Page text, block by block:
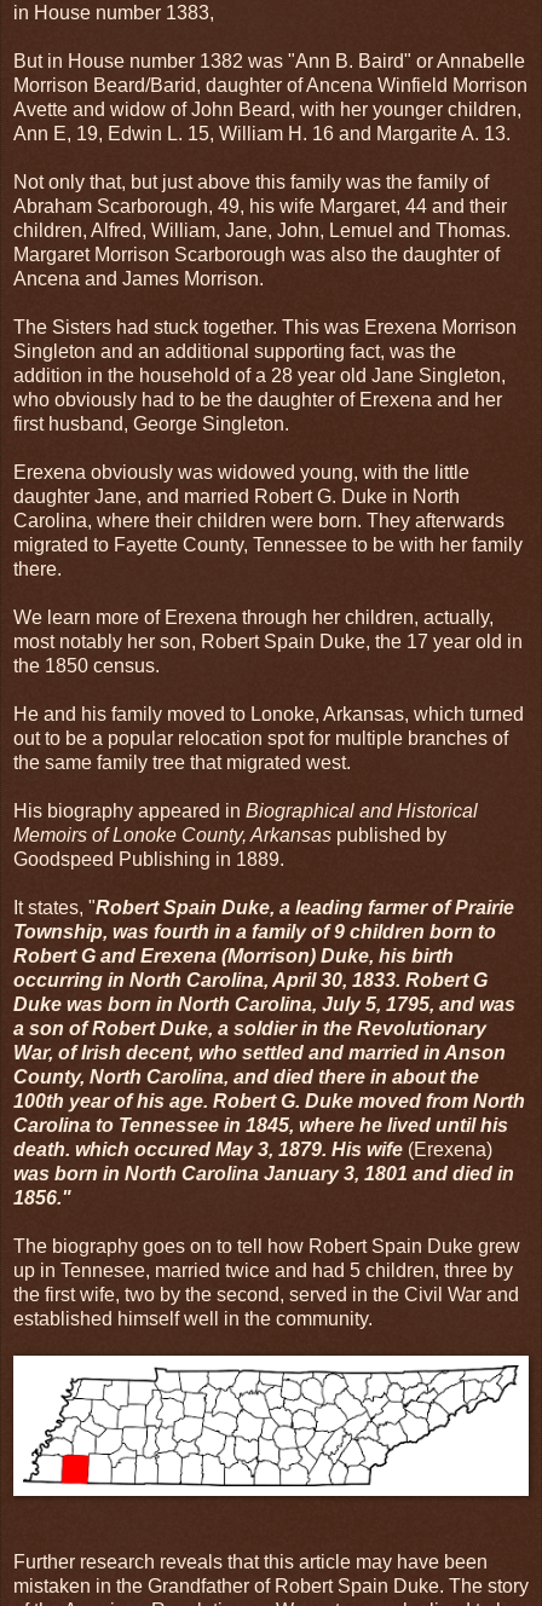
in House number 1383,
But in House number 1382 was "Ann B. Baird" or Annabelle
Morrison Beard/Barid, daughter of Ancena Winfield Morrison
Avette and widow of John Beard, with her younger children,
Ann E, 19, Edwin L. 15, William H. 16 and Margarite A. 13.
Not only that, but just above this family was the family of
Abraham Scarborough, 49, his wife Margaret, 44 and their
children, Alfred, William, Jane, John, Lemuel and Thomas.
Margaret Morrison Scarborough was also the daughter of
Ancena and James Morrison.
The Sisters had stuck together. This was Erexena Morrison
Singleton and an additional supporting fact, was the
addition in the household of a 28 year old Jane Singleton,
who obviously had to be the daughter of Erexena and her
first husband, George Singleton.
Erexena obviously was widowed young, with the little
daughter Jane, and married Robert G. Duke in North
Carolina, where their children were born. They afterwards
migrated to Fayette County, Tennessee to be with her family
there.
We learn more of Erexena through her children, actually,
most notably her son, Robert Spain Duke, the 17 year old in
the 1850 census.
He and his family moved to Lonoke, Arkansas, which turned
out to be a popular relocation spot for multiple branches of
the same family tree that migrated west.
His biography appeared in Biographical and Historical
Memoirs of Lonoke County, Arkansas published by
Goodspeed Publishing in 1889.
It states, "Robert Spain Duke, a leading farmer of Prairie
Township, was fourth in a family of 9 children born to
Robert G and Erexena (Morrison) Duke, his birth
occurring in North Carolina, April 30, 1833. Robert G
Duke was born in North Carolina, July 5, 1795, and was
a son of Robert Duke, a soldier in the Revolutionary
War, of Irish decent, who settled and married in Anson
County, North Carolina, and died there in about the
100th year of his age. Robert G. Duke moved from North
Carolina to Tennessee in 1845, where he lived until his
death. which occured May 3, 1879. His wife (Erexena)
was born in North Carolina January 3, 1801 and died in
1856."
The biography goes on to tell how Robert Spain Duke grew
up in Tennesee, married twice and had 5 children, three by
the first wife, two by the second, served in the Civil War and
established himself well in the community.
Further research reveals that this article may have been
mistaken in the Grandfather of Robert Spain Duke. The story